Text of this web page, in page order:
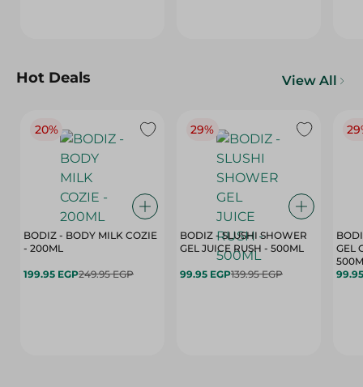
Hot Deals View All
20%
BODIZ - BODY MILK COZIE
- 200ML
199.95 EGP249.95 EGP
29%
BODIZ - SLUSHI SHOWER
GEL JUICE RUSH - 500ML
99.95 EGP139.95 EGP
GEL